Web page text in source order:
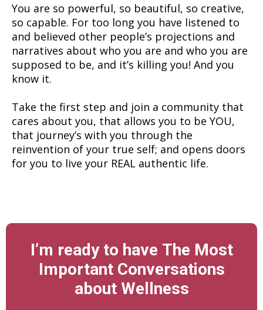
You are so powerful, so beautiful, so creative,
so capable. For too long you have listened to
and believed other people’s projections and
narratives about who you are and who you are
supposed to be, and it’s killing you! And you
know it.
Take the first step and join a community that
cares about you, that allows you to be YOU,
that journey’s with you through the
reinvention of your true self; and opens doors
for you to live your REAL authentic life.
I’m ready to have The Most
Important Conversations
about Wellness